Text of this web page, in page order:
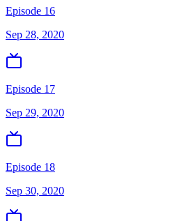
Episode 16
Sep 28, 2020
Episode 17
Sep 29, 2020
Episode 18
Sep 30, 2020